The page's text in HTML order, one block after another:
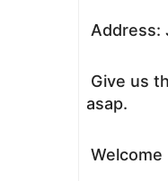
Address:
Give us
asap.
Welcome